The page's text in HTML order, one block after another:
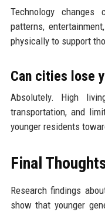
Technology changes
patterns,
physically to support
Can cities lose
Absolutely. High
transportation, and
younger residents
Final
Research findings
show that younger